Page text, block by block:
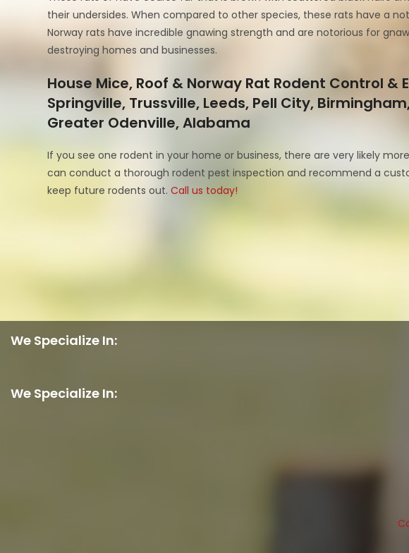
their undersides. When compared to other species, these rats have a
Norway rats have incredible gnawing strength and are notorious for
destroying homes and businesses.
House Mice, Roof & Norway Rat Rodent Control &
Springville, Trussville, Leeds, Pell City,
Greater Odenville, Alabama
If you see one rodent in your home or business, there are very likely
can conduct a thorough rodent pest inspection and recommend a
keep future rodents out.Call us today!
We Specialize In:
We Specialize In: